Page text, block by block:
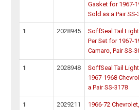
Gasket for 1967-
Sold as a Pair SS-
1 2028945
SoffSeal Tail
Per Set for 1967-
Camaro, Pair SS-
1 2028948
SoffSeal Tail
1967-1968
a Pair SS-3178
1 2029211
1966-72